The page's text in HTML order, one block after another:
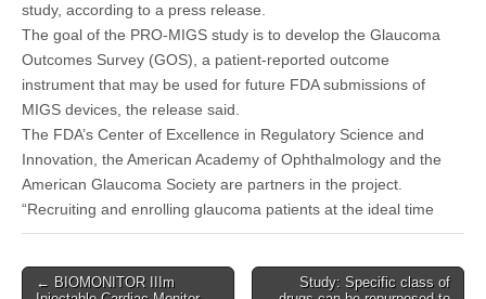
study, according to a press release.
The goal of the PRO-MIGS study is to develop the Glaucoma
Outcomes Survey (GOS), a patient-reported outcome
instrument that may be used for future FDA submissions of
MIGS devices, the release said.
The FDA’s Center of Excellence in Regulatory Science and
Innovation, the American Academy of Ophthalmology and the
American Glaucoma Society are partners in the project.
“Recruiting and enrolling glaucoma patients at the ideal time
Post
← BIOMONITOR IIIm
Study: Specific class of